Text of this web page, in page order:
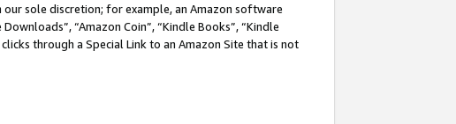
sole discretion; for example, an Amazon software
“Amazon Coin”, “Kindle Books”, “Kindle
through a Special Link to an Amazon Site that is not